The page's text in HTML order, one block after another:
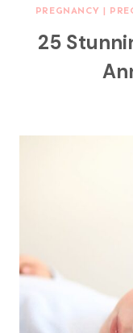
PREGNANCY |
25